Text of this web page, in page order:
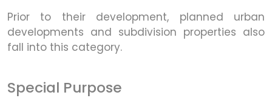
Prior to their development, planned urban
developments and subdivision properties also
fall into this category.
Special Purpose